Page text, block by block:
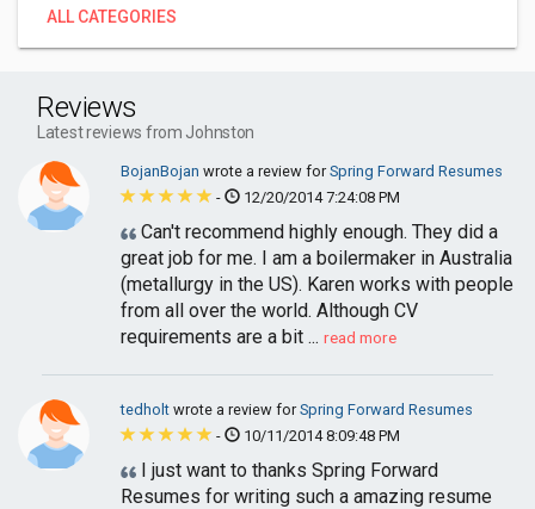
ALL CATEGORIES
Reviews
Latest reviews from Johnston
BojanBojan wrote a review forSpring Forward Resumes
-
12/20/2014 7:24:08 PM
Can't recommend highly enough. They did a
great job for me. I am a boilermaker in Australia
(metallurgy in the US). Karen works with people
from all over the world. Although CV
requirements are a bit ... read more
tedholt wrote a review forSpring Forward Resumes
-
10/11/2014 8:09:48 PM
I just want to thanks Spring Forward
Resumes for writing such a amazing resume